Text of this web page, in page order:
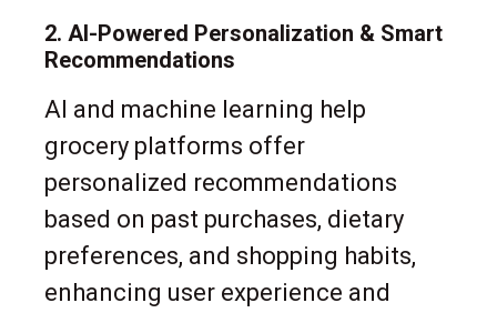
2. AI-Powered Personalization & Smart
Recommendations
AI and machine learning help
grocery platforms offer
personalized recommendations
based on past purchases, dietary
preferences, and shopping habits,
enhancing user experience and